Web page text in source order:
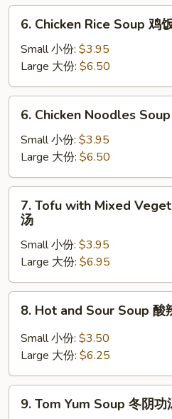
云
Chicken
Rice
Soup
鸡
饭
6. Chicken Rice Soup 鸡
Small 小份: $3.95
Large 大份: $6.50
Chicken
Noodles
Soup
鸡
面
6. Chicken Noodles
Small 小份: $3.95
Large 大份: $6.50
Tofu
with
Mixed
Vegetable
Soup
素
7. Tofu with Mixed
汤
Small 小份: $3.95
Large 大份: $6.95
Hot
and
Sour
酸
8. Hot and Sour Soup 酸
Small 小份: $3.50
Large 大份: $6.25
Tom
9. Tom Yum Soup 冬阴功